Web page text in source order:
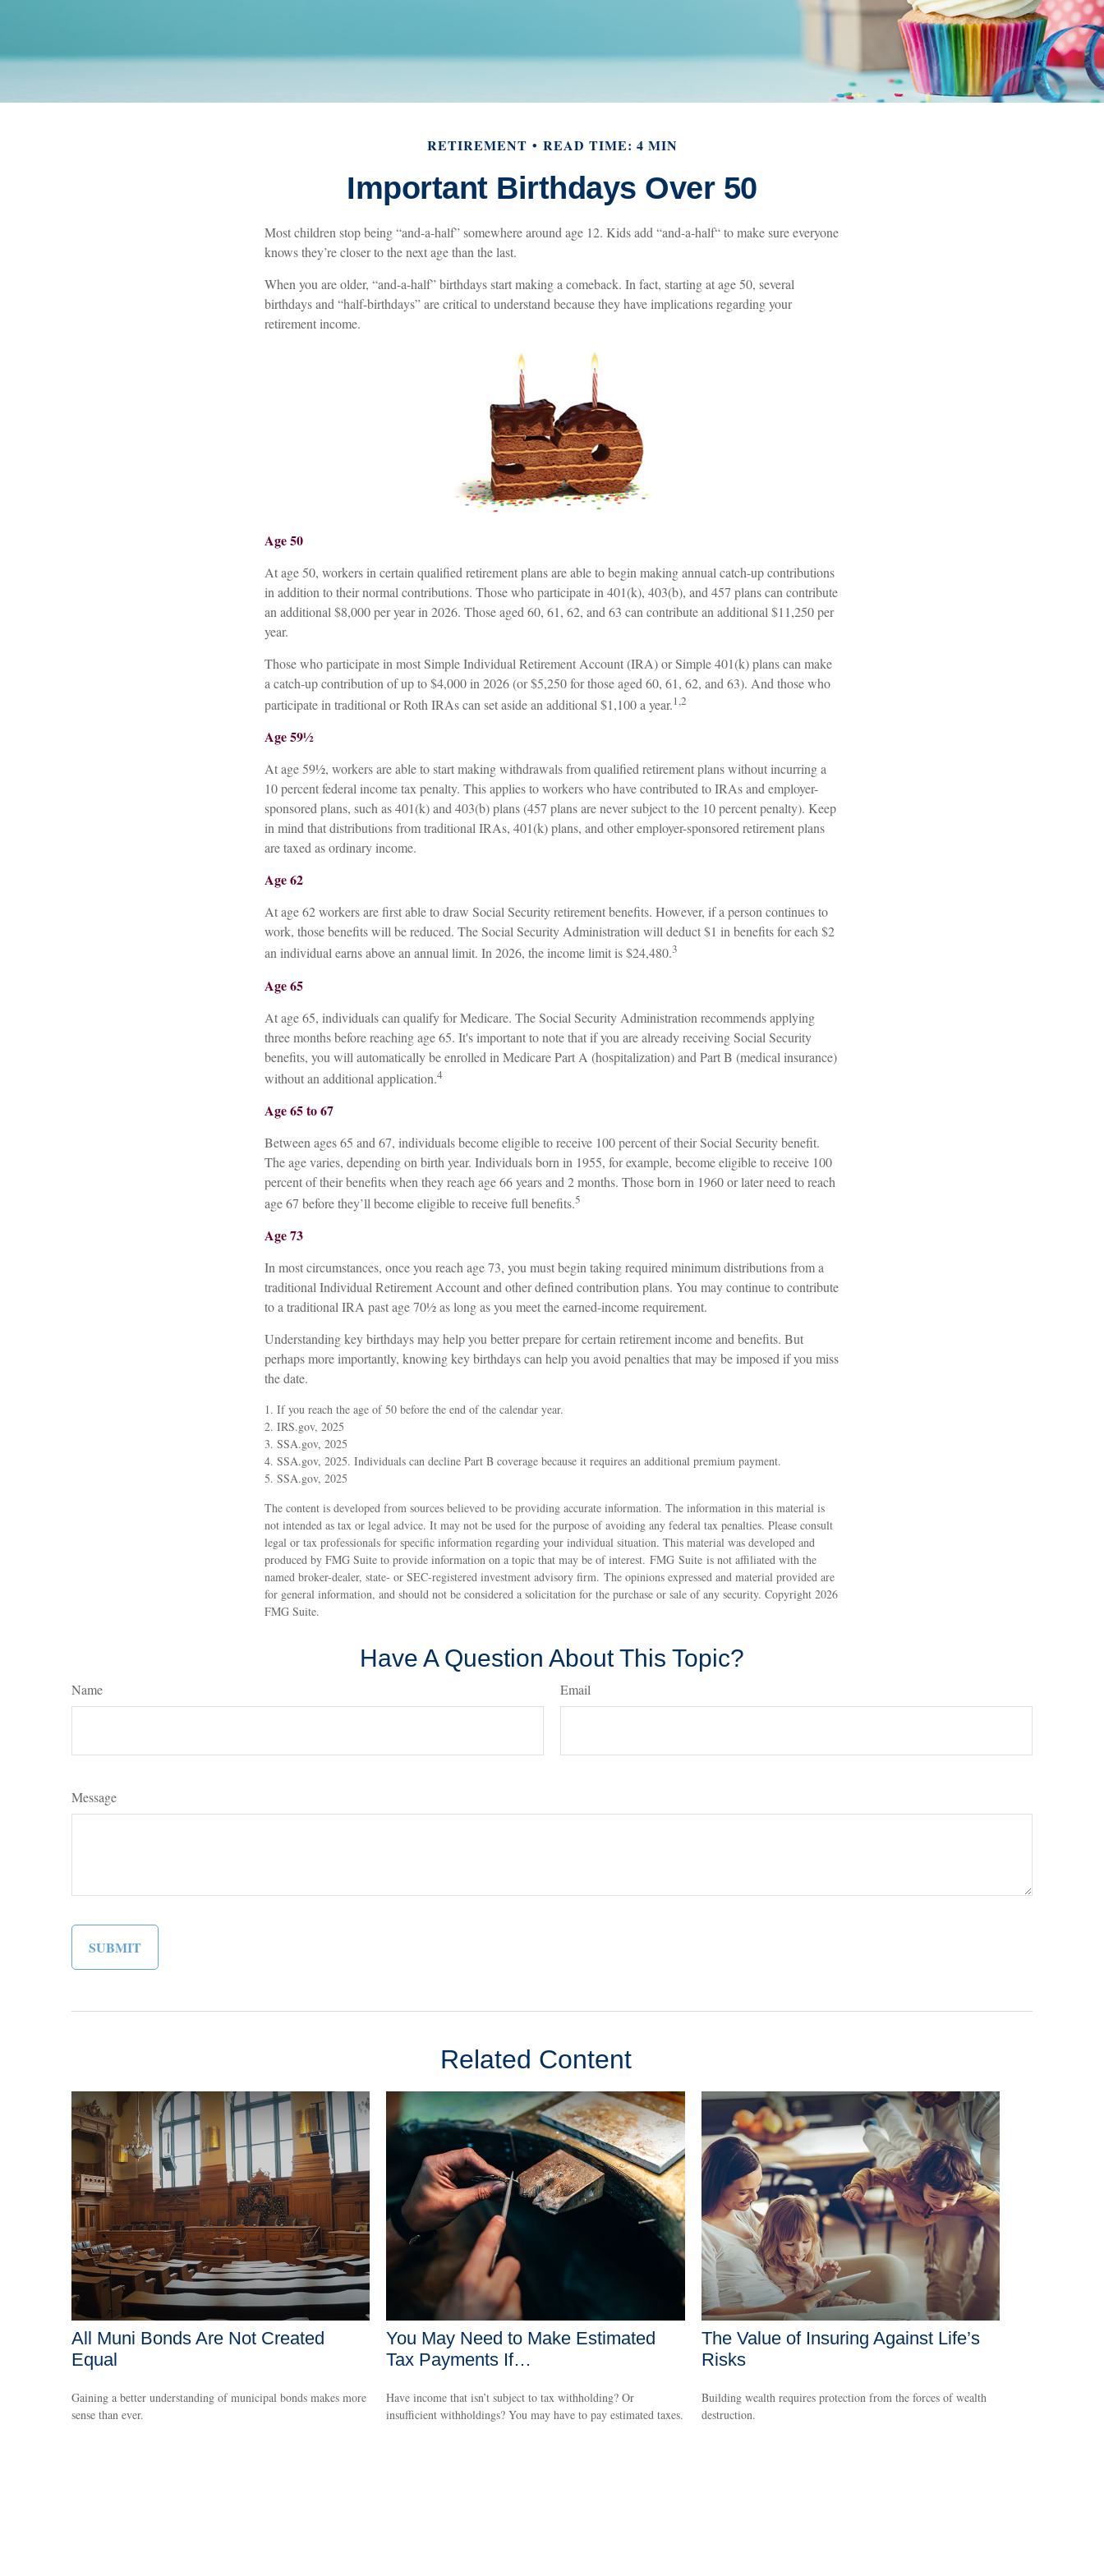
RETIREMENT READ TIME: 4 MIN
Important Birthdays Over 50
Most children stop being “and-a-half” somewhere around age 12. Kids add “and-a-half“ to make sure everyone
knows they’re closer to the next age than the last.
When you are older, “and-a-half” birthdays start making a comeback. In fact, starting at age 50, several
birthdays and “half-birthdays” are critical to understand because they have implications regarding your
retirement income.
Age 50
At age 50, workers in certain qualified retirement plans are able to begin making annual catch-up contributions
in addition to their normal contributions. Those who participate in 401(k), 403(b), and 457 plans can contribute
an additional $8,000 per year in 2026. Those aged 60, 61, 62, and 63 can contribute an additional $11,250 per
year.
Those who participate in most Simple Individual Retirement Account (IRA) or Simple 401(k) plans can make
a catch-up contribution of up to $4,000 in 2026 (or $5,250 for those aged 60, 61, 62, and 63). And those who
participate in traditional or Roth IRAs can set aside an additional $1,100 a year.1,2
Age 59½
At age 59½, workers are able to start making withdrawals from qualified retirement plans without incurring a
10 percent federal income tax penalty. This applies to workers who have contributed to IRAs and employer-
sponsored plans, such as 401(k) and 403(b) plans (457 plans are never subject to the 10 percent penalty). Keep
in mind that distributions from traditional IRAs, 401(k) plans, and other employer-sponsored retirement plans
are taxed as ordinary income.
Age 62
At age 62 workers are first able to draw Social Security retirement benefits. However, if a person continues to
work, those benefits will be reduced. The Social Security Administration will deduct $1 in benefits for each $2
an individual earns above an annual limit. In 2026, the income limit is $24,480.3
Age 65
At age 65, individuals can qualify for Medicare. The Social Security Administration recommends applying
three months before reaching age 65. It's important to note that if you are already receiving Social Security
benefits, you will automatically be enrolled in Medicare Part A (hospitalization) and Part B (medical insurance)
without an additional application.4
Age 65 to 67
Between ages 65 and 67, individuals become eligible to receive 100 percent of their Social Security benefit.
The age varies, depending on birth year. Individuals born in 1955, for example, become eligible to receive 100
percent of their benefits when they reach age 66 years and 2 months. Those born in 1960 or later need to reach
age 67 before they’ll become eligible to receive full benefits.5
Age 73
In most circumstances, once you reach age 73, you must begin taking required minimum distributions from a
traditional Individual Retirement Account and other defined contribution plans. You may continue to contribute
to a traditional IRA past age 70½ as long as you meet the earned-income requirement.
Understanding key birthdays may help you better prepare for certain retirement income and benefits. But
perhaps more importantly, knowing key birthdays can help you avoid penalties that may be imposed if you miss
the date.
1. If you reach the age of 50 before the end of the calendar year.
2. IRS.gov, 2025
3. SSA.gov, 2025
4. SSA.gov, 2025. Individuals can decline Part B coverage because it requires an additional premium payment.
5. SSA.gov, 2025
The content is developed from sources believed to be providing accurate information. The information in this material is
not intended as tax or legal advice. It may not be used for the purpose of avoiding any federal tax penalties. Please consult
legal or tax professionals for specific information regarding your individual situation. This material was developed and
produced by FMG Suite to provide information on a topic that may be of interest. FMG Suite is not affiliated with the
named broker-dealer, state- or SEC-registered investment advisory firm. The opinions expressed and material provided are
for general information, and should not be considered a solicitation for the purchase or sale of any security. Copyright 2026
FMG Suite.
Have A Question About This Topic?
Name Email
Message
Related Content
All Muni Bonds Are Not Created
Equal
Gaining a better understanding of municipal bonds makes more
sense than ever.
You May Need to Make Estimated
Tax Payments If…
Have income that isn’t subject to tax withholding? Or
insufficient withholdings? You may have to pay estimated taxes.
The Value of Insuring Against Life’s
Risks
Building wealth requires protection from the forces of wealth
destruction.